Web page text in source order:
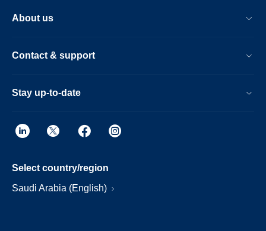
About us
Contact & support
Stay up-to-date
Select country/region
Saudi Arabia (English)